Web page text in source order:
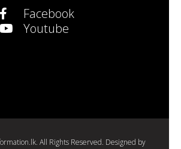
Facebook
Youtube
All Rights Reserved. Designed by